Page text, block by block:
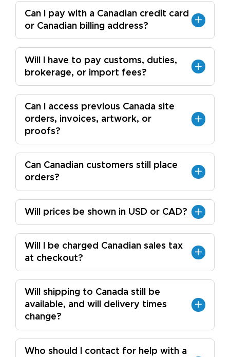
Can I pay with a Canadian credit card
or Canadian billing address?
Will I have to pay customs, duties,
brokerage, or import fees?
Can I access previous Canada site
orders, invoices, artwork, or
proofs?
Can Canadian customers still place
orders?
Will prices be shown in USD or CAD?
Will I be charged Canadian sales tax
at checkout?
Will shipping to Canada still be
available, and will delivery times
change?
Who should I contact for help with a